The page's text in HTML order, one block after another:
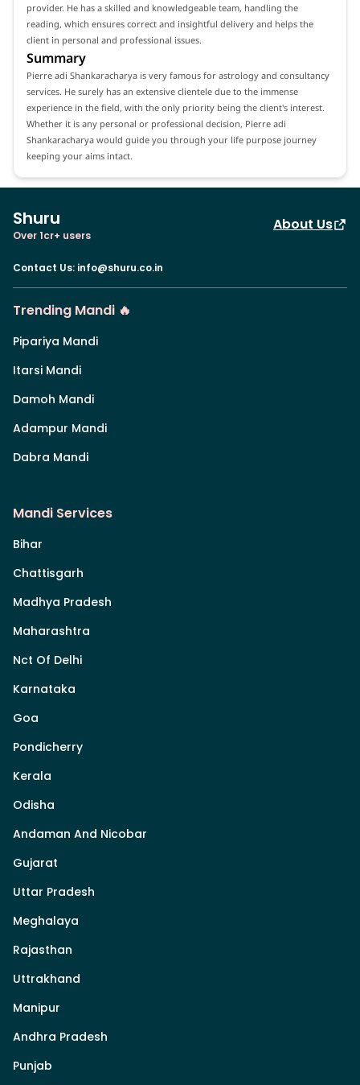
provider. He has a skilled and knowledgeable team, handling the
reading, which ensures correct and insightful delivery and helps the
client in personal and professional issues.
Summary
Pierre adi Shankaracharya is very famous for astrology and consultancy
services. He surely has an extensive clientele due to the immense
experience in the field, with the only priority being the client's interest.
Whether it is any personal or professional decision, Pierre adi
Shankaracharya would guide you through your life purpose journey
keeping your aims intact.
Shuru
Over 1cr+ users
About Us
Contact Us: info@shuru.co.in
Trending Mandi 🔥
Pipariya Mandi
Itarsi Mandi
Damoh Mandi
Adampur Mandi
Dabra Mandi
Mandi Services
Bihar
Chattisgarh
Madhya Pradesh
Maharashtra
Nct Of Delhi
Karnataka
Goa
Pondicherry
Kerala
Odisha
Andaman And Nicobar
Gujarat
Uttar Pradesh
Meghalaya
Rajasthan
Uttrakhand
Manipur
Andhra Pradesh
Punjab